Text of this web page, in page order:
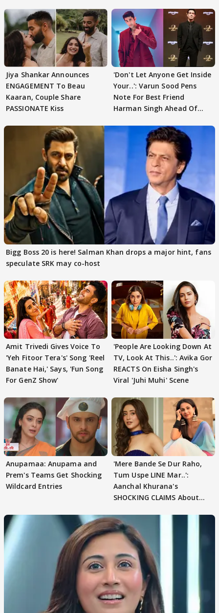
Jiya Shankar Announces
ENGAGEMENT To Beau
Kaaran, Couple Share
PASSIONATE Kiss
'Don't Let Anyone Get Inside
Your..': Varun Sood Pens
Note For Best Friend
Harman Singh Ahead Of
Bigg Boss 20 is here! Salman Khan drops a major hint, fans
speculate SRK may co-host
Amit Trivedi Gives Voice To
'Yeh Fitoor Tera's' Song 'Reel
Banate Hai,' Says, 'Fun Song
For GenZ Show'
'People Are Looking Down At
TV, Look At This..': Avika Gor
REACTS On Eisha Singh's
Viral 'Juhi Muhi' Scene
Anupamaa: Anupama and
Prem's Teams Get Shocking
Wildcard Entries
'Mere Bande Se Dur Raho,
Tum Uspe LINE Mar..':
Aanchal Khurana's
SHOCKING CLAIMS About